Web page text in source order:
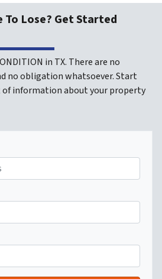
To Lose? Get Started
in TX. There are no
no obligation whatsoever. Start
of information about your property